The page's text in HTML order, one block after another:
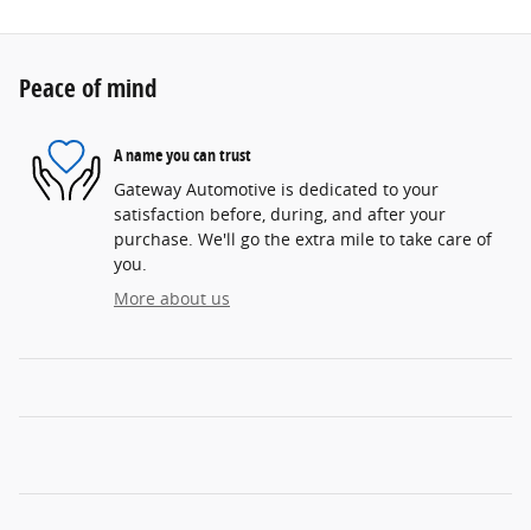
Peace of mind
A name you can trust
Gateway Automotive is dedicated to your
satisfaction before, during, and after your
purchase. We'll go the extra mile to take care of
you.
More about us